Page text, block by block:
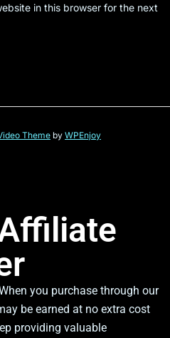
in this browser for the next
Theme by WPEnjoy
you purchase through our
be earned at no extra cost
providing valuable